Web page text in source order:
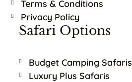
Terms & Conditions
Privacy Policy
Safari Options
Budget Camping Safaris
Luxury Plus Safaris